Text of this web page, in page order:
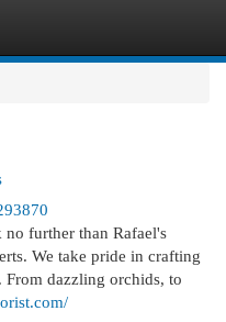
no further than Rafael's
We take pride in crafting
From dazzling orchids, to